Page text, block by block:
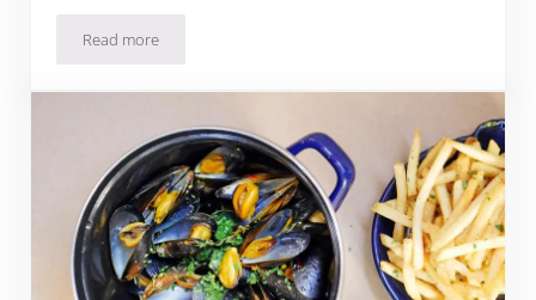
Read moreMeyer Lemon Tart Recipe